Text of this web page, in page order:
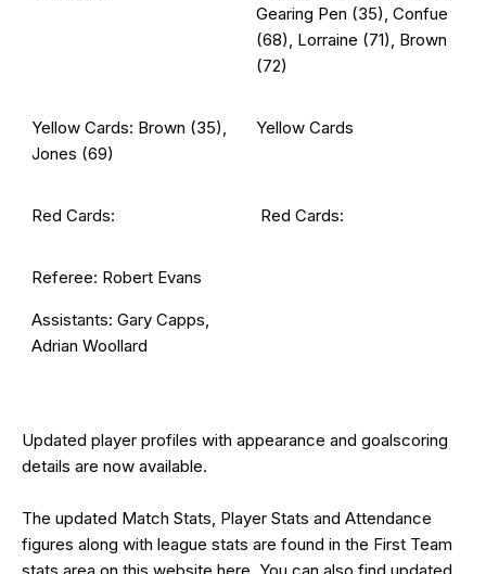
Gearing Pen (35), Confue
(68), Lorraine (71), Brown
(72)
Yellow Cards: Brown (35),
Jones (69)
Yellow Cards
Red Cards: Red Cards:
Referee: Robert Evans
Assistants: Gary Capps,
Adrian Woollard
Updated player profiles with appearance and goalscoring
details are now available.
The updated Match Stats, Player Stats and Attendance
figures along with league stats are found in the First Team